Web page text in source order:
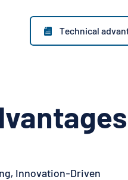
 Technical
Innovation-Driven